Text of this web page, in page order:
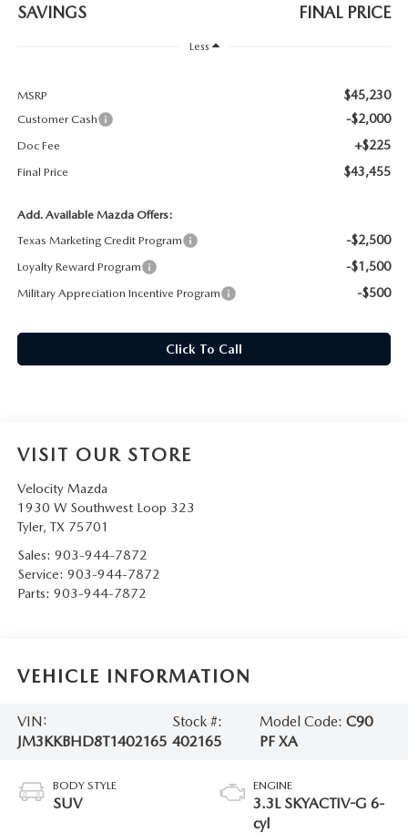
SAVINGS FINAL PRICE
Less
MSRP $45,230
Customer Cash -$2,000
Doc Fee +$225
Final Price $43,455
Add. Available Mazda Offers:
Texas Marketing Credit Program
-$2,500
Loyalty Reward Program -$1,500
Military Appreciation Incentive Program -$500
Click To Call
VISIT OUR STORE
Velocity Mazda
1930 W Southwest Loop 323
Tyler, TX 75701
Sales: 903-944-7872
Service: 903-944-7872
Parts: 903-944-7872
VEHICLE INFORMATION
VIN:
JM3KKBHD8T1402165
Stock #:
402165
Model Code:C90
PF XA
BODY STYLE
SUV
ENGINE
3.3L SKYACTIV-G 6-
cyl